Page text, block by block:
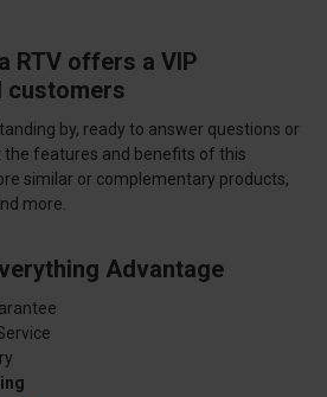
RTV offers a VIP
customers
by, ready to answer questions or
the features and benefits of this
similar or complementary products,
more.
Advantage